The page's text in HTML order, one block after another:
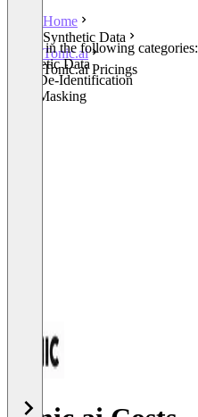
Home
Synthetic Data
Tonic.ai
Tonic.ai Pricings
Listed in the following categories:
Synthetic Data
Data De-Identification
Data Masking